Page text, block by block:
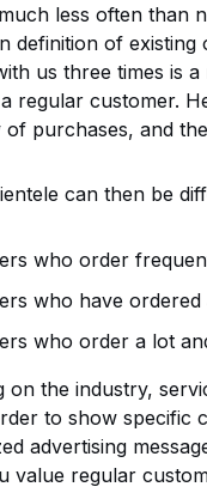
less often than
definition of
us three times is
regular customer.
purchases, and
can then be
who order
who have
who order a lot
on the industry,
to show specific
advertising
value regular